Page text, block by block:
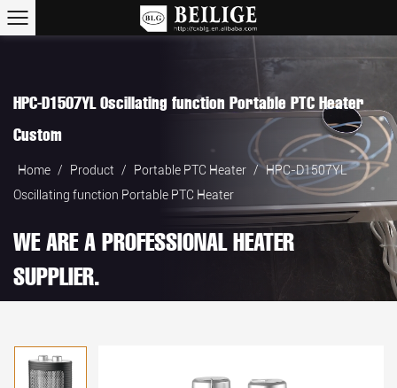
HPC-D1507YL Oscillating function Portable PTC Heater
Custom
Home / Product / Portable PTC Heater / HPC-D1507YL
Oscillating function Portable PTC Heater
WE ARE A PROFESSIONAL HEATER
SUPPLIER.